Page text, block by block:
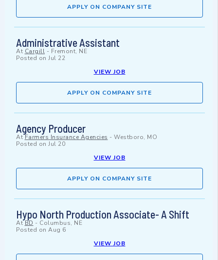
APPLY ON COMPANY SITE
Administrative Assistant
At Cargill - Fremont, NE
Posted on Jul 22
VIEW JOB
APPLY ON COMPANY SITE
Agency Producer
At Farmers Insurance Agencies - Westboro, MO
Posted on Jul 20
VIEW JOB
APPLY ON COMPANY SITE
Hypo North Production Associate- A Shift
At BD - Columbus, NE
Posted on Aug 6
VIEW JOB